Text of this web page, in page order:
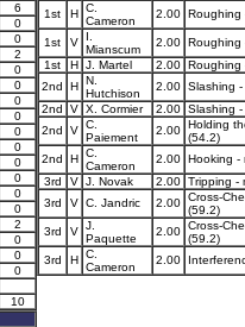
6
0
0
2
0
0
0
0
0
0
0
0
0
0
2
0
0
0
10
1st
H C.
Cameron
2.00 Roughing
1st V
I.
Mianscum
2.00 Roughing
1st
H J. Martel 2.00 Roughing
2nd
H N.
Hutchison
2.00 Slashing
2nd
V X. Cormier 2.00 Slashing
2nd
V C.
Paiement
2.00 Holding
(54.2)
2nd H C.
Cameron
2.00 Hooking -
3rd
V J. Novak 2.00 Tripping -
3rd
V C. Jandric 2.00 Cross-
(59.2)
3rd V J.
Paquette
2.00 Cross-
(59.2)
3rd H C.
Cameron
2.00